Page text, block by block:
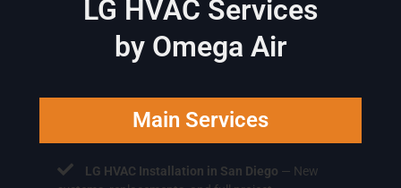
LG HVAC Services
by Omega Air
Main Services
LG HVAC Installation in San Diego — New